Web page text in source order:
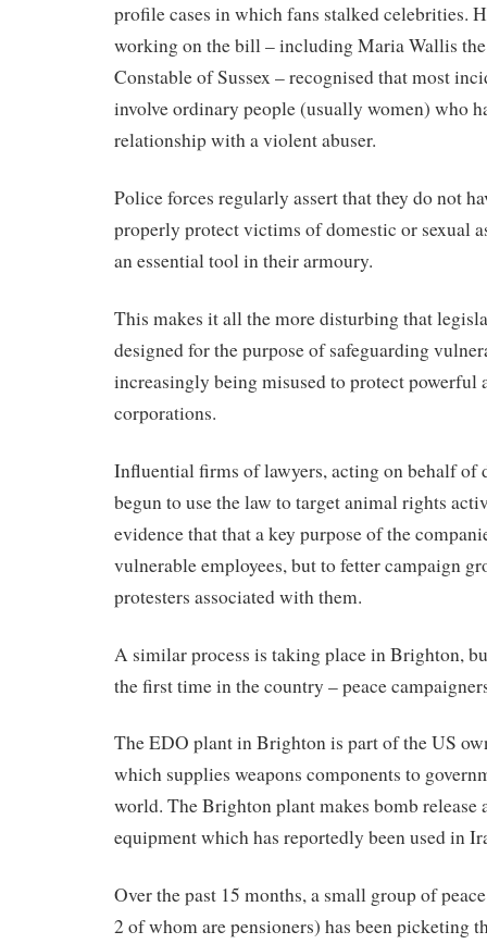
profile cases in which fans stalked celebrities.
working on the bill – including Maria Wallis
Constable of Sussex – recognised that most
involve ordinary people (usually women) who
relationship with a violent abuser.
Police forces regularly assert that they do not
properly protect victims of domestic or sexual
an essential tool in their armoury.
This makes it all the more disturbing that
designed for the purpose of safeguarding
increasingly being misused to protect powerful
corporations.
Influential firms of lawyers, acting on behalf of
begun to use the law to target animal rights
evidence that that a key purpose of the
vulnerable employees, but to fetter campaign
protesters associated with them.
A similar process is taking place in Brighton,
the first time in the country – peace
The EDO plant in Brighton is part of the US
which supplies weapons components to
world. The Brighton plant makes bomb release
equipment which has reportedly been used in
Over the past 15 months, a small group of
2 of whom are pensioners) has been picketing